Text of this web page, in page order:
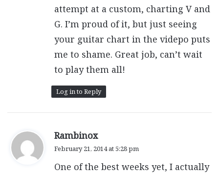
attempt at a custom, charting V and
G. I’m proud of it, but just seeing
your guitar chart in the videpo puts
me to shame. Great job, can’t wait
to play them all!
Log in to Reply
Rambinoxs
s
February 21, 2014 at 5:28 pm
One of the best weeks yet, I actually